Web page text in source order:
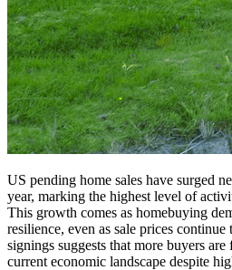
US pending home sales have surged
year, marking the highest level of
This growth comes as homebuying
resilience, even as sale prices
signings suggests that more buyers
current economic landscape despite